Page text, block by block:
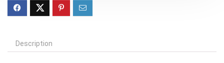
Description